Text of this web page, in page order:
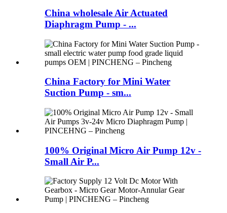
China wholesale Air Actuated
Diaphragm Pump - ...
China Factory for Mini Water
Suction Pump - sm...
100% Original Micro Air Pump 12v -
Small Air P...